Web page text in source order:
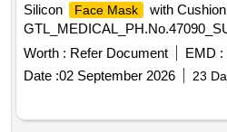
Silicon
Face Mask
with
Silicon
Face Mask with
Worth : Refer Document EMD :
Date :02 September 2026 23